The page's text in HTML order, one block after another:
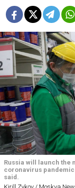
Russia will launch the
coronavirus
said.